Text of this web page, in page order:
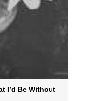
I’d Be Without